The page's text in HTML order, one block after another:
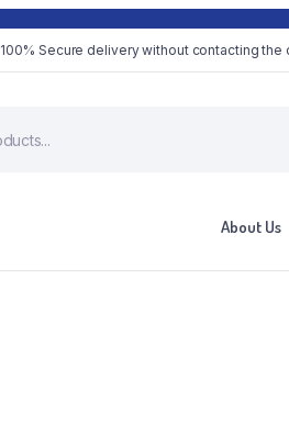
100% Secure delivery without contacting the
About Us